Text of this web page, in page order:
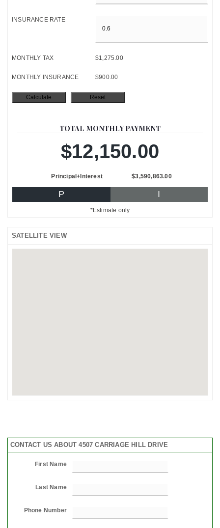
INSURANCE RATE
MONTHLY TAX $1,275.00
MONTHLY INSURANCE $900.00
TOTAL MONTHLY PAYMENT
$12,150.00
Principal+Interest $3,590,863.00
P I
*Estimate only
SATELLITE VIEW
CONTACT US ABOUT 4507 CARRIAGE HILL DRIVE
First Name
Last Name
Phone Number